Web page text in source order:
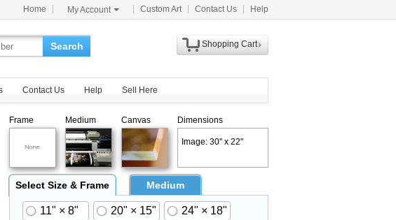
Home My Account Custom Art Contact Us Help
Search
Shopping Cart
Contact Us Help Sell Here
Frame Medium Canvas Dimensions
Image: 30" x 22"
Select Size & Frame Medium
11" × 8" 20" × 15"
24" × 18"